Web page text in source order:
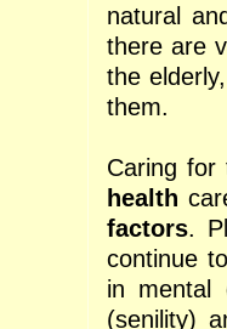
natural
there are
the
them.
Caring
health
factors.
continue
in mental
(senility)